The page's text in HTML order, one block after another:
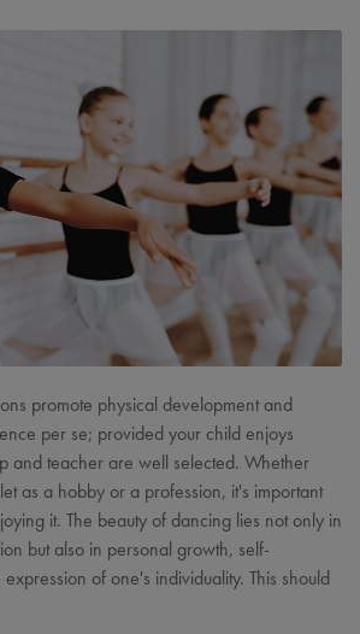
promote physical development and
per se; provided your child enjoys
and teacher are well selected. Whether
as a hobby or a profession, it's important
it. The beauty of dancing lies not only in
but also in personal growth, self-
of one's individuality. This should